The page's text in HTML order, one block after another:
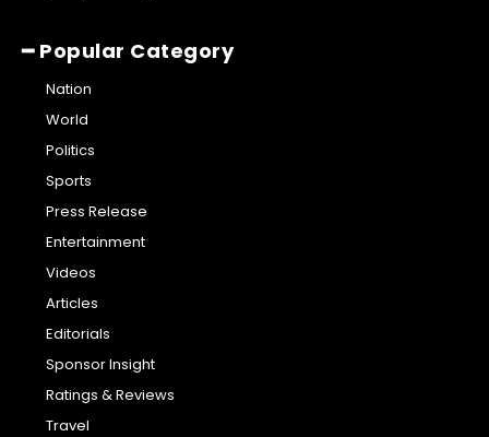
━ Popular Category
Nation
World
Politics
Sports
Press Release
Entertainment
Videos
Articles
Editorials
Sponsor Insight
Ratings & Reviews
Travel